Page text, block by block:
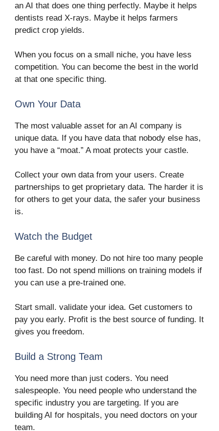
an AI that does one thing perfectly. Maybe it helps
dentists read X-rays. Maybe it helps farmers
predict crop yields.
When you focus on a small niche, you have less
competition. You can become the best in the world
at that one specific thing.
Own Your Data
The most valuable asset for an AI company is
unique data. If you have data that nobody else has,
you have a “moat.” A moat protects your castle.
Collect your own data from your users. Create
partnerships to get proprietary data. The harder it is
for others to get your data, the safer your business
is.
Watch the Budget
Be careful with money. Do not hire too many people
too fast. Do not spend millions on training models if
you can use a pre-trained one.
Start small. validate your idea. Get customers to
pay you early. Profit is the best source of funding. It
gives you freedom.
Build a Strong Team
You need more than just coders. You need
salespeople. You need people who understand the
specific industry you are targeting. If you are
building AI for hospitals, you need doctors on your
team.